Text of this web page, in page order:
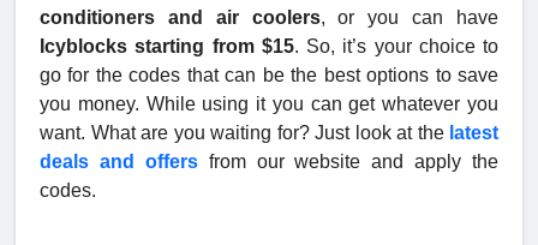
conditioners and air coolers, or you can have
Icyblocks starting from $15. So, it’s your choice to
go for the codes that can be the best options to save
you money. While using it you can get whatever you
want. What are you waiting for? Just look at the latest
deals and offersfrom our website and apply the
codes.